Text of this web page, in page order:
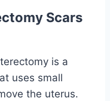
Scars
is a
uses small
the uterus.